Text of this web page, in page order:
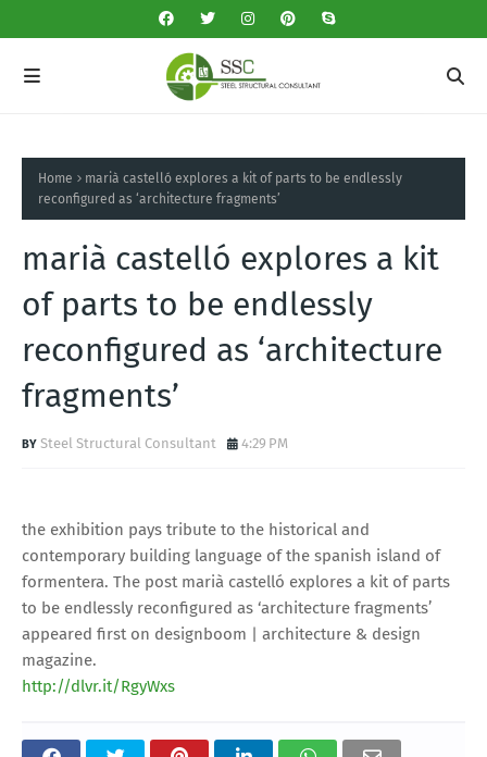
Home
marià castelló explores a kit of parts to be endlessly
reconfigured as ‘architecture fragments’
marià castelló explores a kit
of parts to be endlessly
reconfigured as ‘architecture
fragments’
Steel Structural Consultant 4:29 PM
the exhibition pays tribute to the historical and
contemporary building language of the spanish island of
formentera. The post marià castelló explores a kit of parts
to be endlessly reconfigured as ‘architecture fragments’
appeared first on designboom | architecture & design
magazine.
http://dlvr.it/RgyWxs